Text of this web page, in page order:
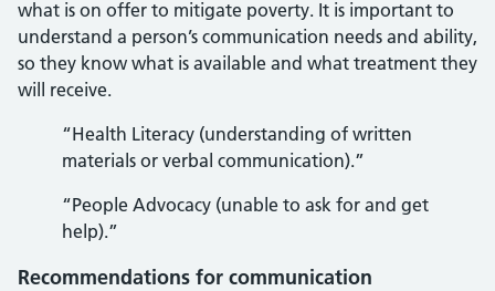
what is on offer to mitigate poverty. It is important to
understand a person’s communication needs and ability,
so they know what is available and what treatment they
will receive.
“Health Literacy (understanding of written
materials or verbal communication).”
“People Advocacy (unable to ask for and get
help).”
Recommendations for communication